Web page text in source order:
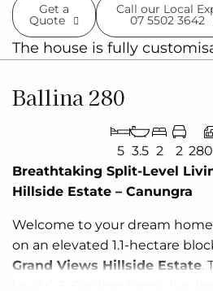
Get a
Quote
Call our Local
07 5502 3642
The house is fully
Ballina 280
5 3.5 2 2
Breathtaking Split-Level
Hillside Estate – Canungra
Welcome to your dream
on an elevated 1.1-hectare
Grand Views Hillside Estate.